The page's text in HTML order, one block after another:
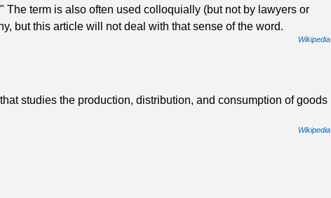
The term is also often used colloquially (but not by lawyers or
but this article will not deal with that sense of the word.
Wikipedia
studies the production, distribution, and consumption of goods
Wikipedia